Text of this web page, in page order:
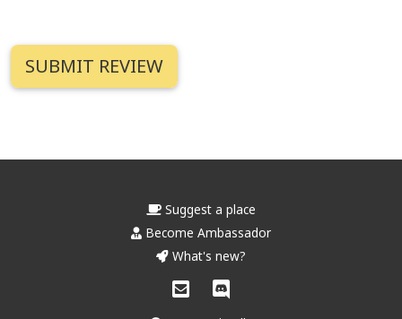
Suggest a place
Become Ambassador
What's new?